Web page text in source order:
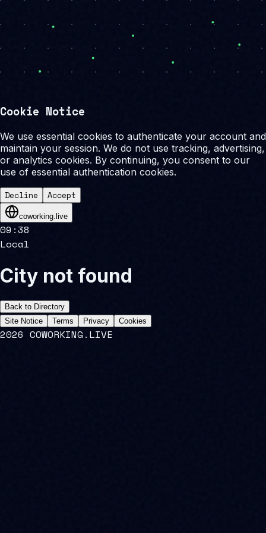
Cookie Notice
We use essential cookies to authenticate your account and
maintain your session. We do not use tracking, advertising,
or analytics cookies. By continuing, you consent to our
use of essential authentication cookies.
Decline
Accept
coworking.live
09 :38
Local
City not found
Back to Directory
Site Notice
Terms Privacy Cookies
2026 COWORKING.LIVE